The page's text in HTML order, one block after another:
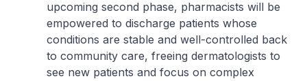
upcoming second phase, pharmacists will be
empowered to discharge patients whose
conditions are stable and well-controlled back
to community care, freeing dermatologists to
see new patients and focus on complex